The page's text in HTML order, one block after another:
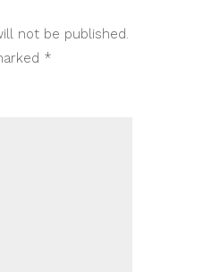
not be published.
*